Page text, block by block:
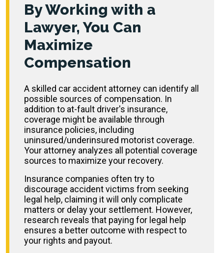
By Working with a
Lawyer, You Can
Maximize
Compensation
A skilled car accident attorney can identify all
possible sources of compensation. In
addition to at-fault driver's insurance,
coverage might be available through
insurance policies, including
uninsured/underinsured motorist coverage.
Your attorney analyzes all potential coverage
sources to maximize your recovery.
Insurance companies often try to
discourage accident victims from seeking
legal help, claiming it will only complicate
matters or delay your settlement. However,
research reveals that paying for legal help
ensures a better outcome with respect to
your rights and payout.